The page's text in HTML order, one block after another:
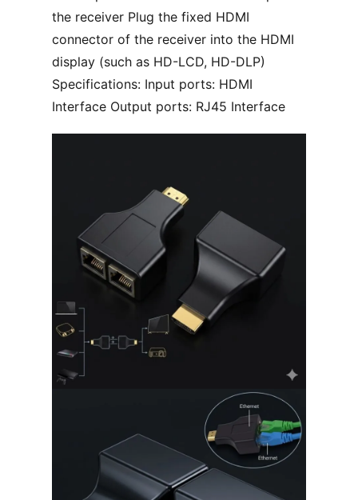
the receiver Plug the fixed HDMI
connector of the receiver into the HDMI
display (such as HD-LCD, HD-DLP)
Specifications: Input ports: HDMI
Interface Output ports: RJ45 Interface